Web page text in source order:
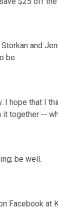
and
be.
I hope that I
together --
be well.
at